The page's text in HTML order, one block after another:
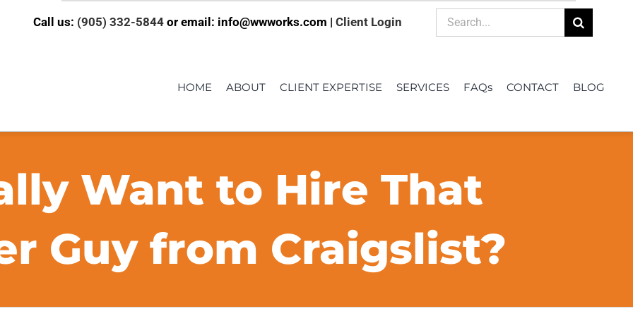
Call us: (905) 332-5844 or email: info@wwworks.com |Client Login
Search
for:
HOME ABOUT CLIENT EXPERTISE SERVICES FAQs CONTACT BLOG
Want to Hire That
Guy from Craigslist?